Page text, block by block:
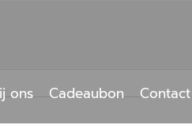
ons Cadeaubon Contact